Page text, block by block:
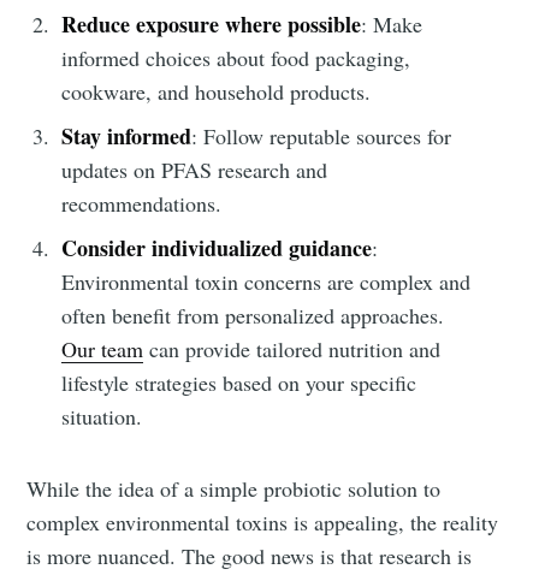
Reduce exposure where possible: Make
informed choices about food packaging,
cookware, and household products.
Stay informed: Follow reputable sources for
updates on PFAS research and
recommendations.
Consider individualized guidance:
Environmental toxin concerns are complex and
often benefit from personalized approaches.
Our team can provide tailored nutrition and
lifestyle strategies based on your specific
situation.
While the idea of a simple probiotic solution to
complex environmental toxins is appealing, the reality
is more nuanced. The good news is that research is